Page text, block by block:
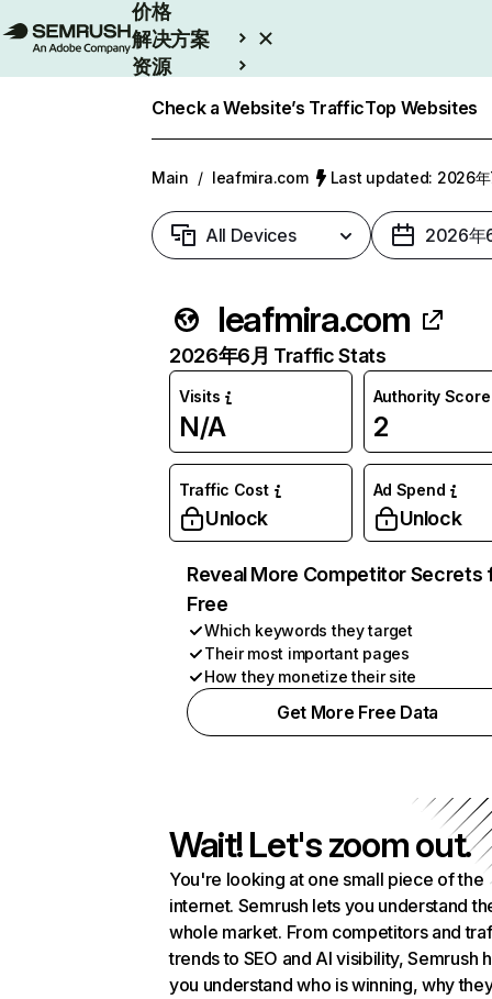
价格
解决方案
资源
Check a Website’s TrafficTop Websites
Main / leafmira.com Last updated: 2026年
All Devices 2026年
leafmira.com
2026年6月 Traffic Stats
Visits
N/A
Authority Score
2
Traffic Cost
Unlock
Ad Spend
Unlock
Reveal More Competitor Secrets
Free
Which keywords they target
Their most important pages
How they monetize their site
Get More Free Data
Wait! Let's zoom out.
You're looking at one small piece of the
internet. Semrush lets you understand
whole market. From competitors and
trends to SEO and AI visibility, Semrush
you understand who is winning, why